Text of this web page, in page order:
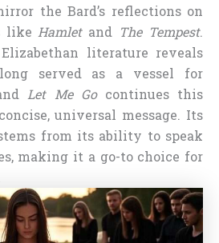
the Bard’s reflections on
likeHamletand The Tempest.
literature reveals
served as a vessel for
Let Me Gocontinues this
universal message. Its
from its ability to speak
making it a go-to choice for